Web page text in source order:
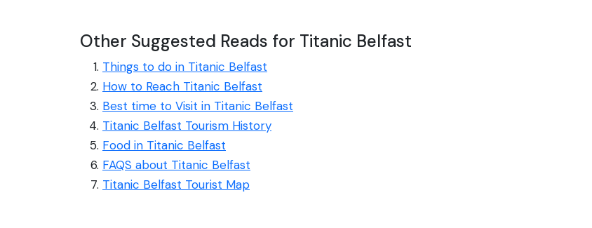
Other Suggested Reads for Titanic Belfast
Things to do in Titanic Belfast
How to Reach Titanic Belfast
Best time to Visit in Titanic Belfast
Titanic Belfast Tourism History
Food in Titanic Belfast
FAQS about Titanic Belfast
Titanic Belfast Tourist Map